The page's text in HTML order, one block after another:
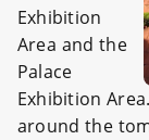
Exhibition
Area and the
Palace
Exhibition
around the